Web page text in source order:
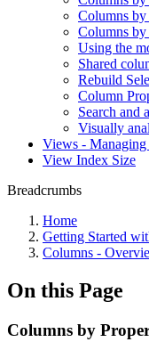
Columns
Columns by
Using the
Shared
Rebuild
Column
Search and
Visually
Views -
View Index Size
Breadcrumbs
Home
Getting Started
Columns -
On this Page
Columns by